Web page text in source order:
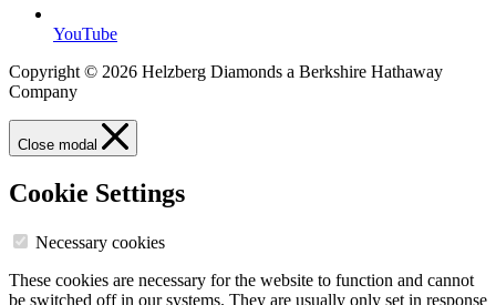
YouTube
Copyright © 2026 Helzberg Diamonds a Berkshire Hathaway
Company
Close modal
Cookie Settings
Necessary cookies
These cookies are necessary for the website to function and cannot
be switched off in our systems. They are usually only set in response